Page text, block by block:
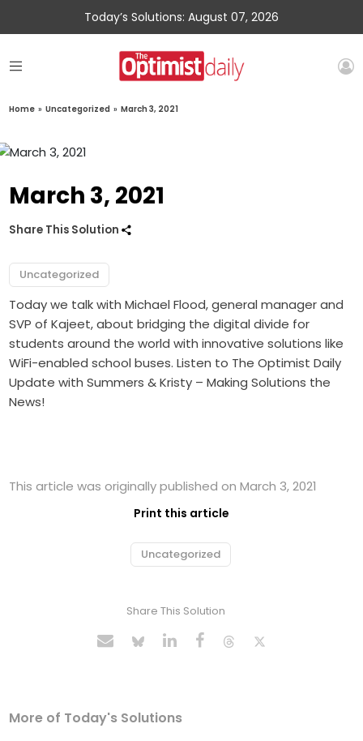
Today’s Solutions: August 07, 2026
Home » Uncategorized » March 3, 2021
March 3, 2021
Share This Solution
Uncategorized
Today we talk with Michael Flood, general manager and
SVP of Kajeet, about bridging the digital divide for
students around the world with innovative solutions like
WiFi-enabled school buses. Listen to The Optimist Daily
Update with Summers & Kristy – Making Solutions the
News!
This article was originally published on March 3, 2021
Print this article
Uncategorized
Share This Solution
More of Today's Solutions